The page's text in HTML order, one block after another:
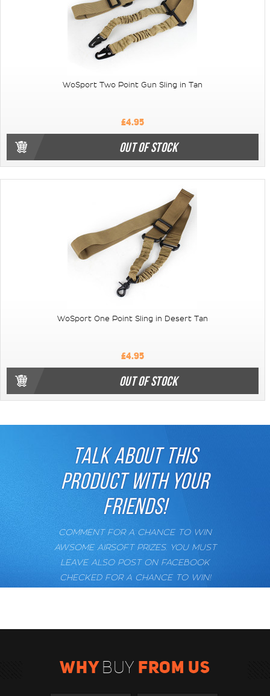
WoSport Two Point Gun Sling in Tan
£4.95
OUT OF STOCK
WoSport One Point Sling in Desert Tan
£4.95
OUT OF STOCK
TALK ABOUT THIS
PRODUCT WITH YOUR
FRIENDS!
COMMENT FOR A CHANCE TO WIN
AWSOME AIRSOFT PRIZES. YOU MUST
LEAVE ALSO POST ON FACEBOOK
CHECKED FOR A CHANCE TO WIN!
WHYBUY FROM US